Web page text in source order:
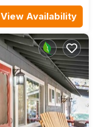
View Availability